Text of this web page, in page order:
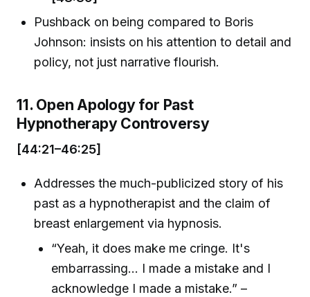
Pushback on being compared to Boris
Johnson: insists on his attention to detail and
policy, not just narrative flourish.
11. Open Apology for Past
Hypnotherapy Controversy
[44:21–46:25]
Addresses the much-publicized story of his
past as a hypnotherapist and the claim of
breast enlargement via hypnosis.
“Yeah, it does make me cringe. It's
embarrassing... I made a mistake and I
acknowledge I made a mistake.” –